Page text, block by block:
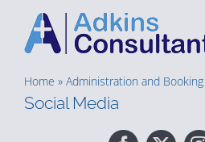
Home » Administration and
Social Media